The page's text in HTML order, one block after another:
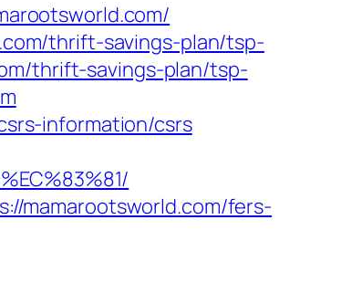
thrift-savings-plan/tsp-
thrift-savings-plan/tsp-
information/csrs
mamarootsworld.com/fers-